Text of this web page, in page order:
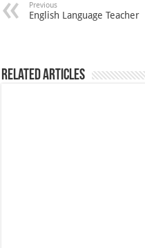
Previous
English Language Teacher
Related Articles